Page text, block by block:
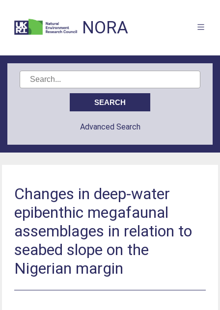
NORA
Advanced Search
Changes in deep-water
epibenthic megafaunal
assemblages in relation to
seabed slope on the
Nigerian margin